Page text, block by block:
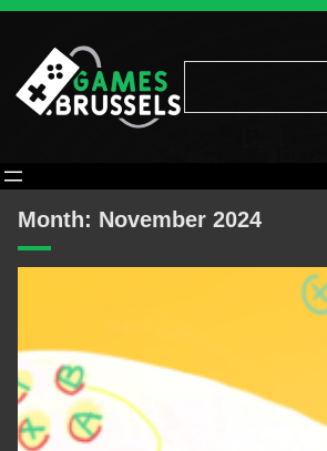
Skip
content
Month: November 2024